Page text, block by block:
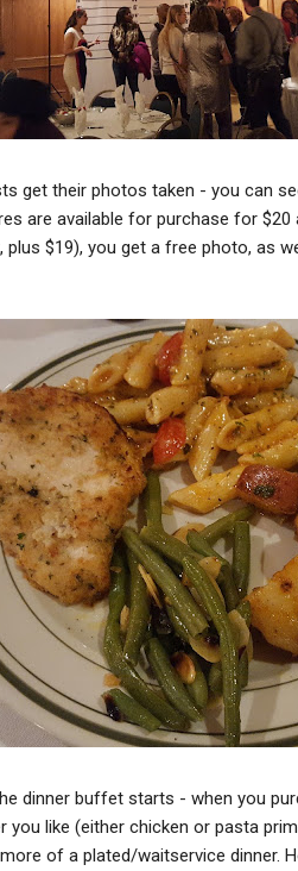
get their photos taken - you can
are available for purchase for
$19), you get a free photo, as
dinner buffet starts - when you
you like (either chicken or pasta
of a plated/waitservice dinner.